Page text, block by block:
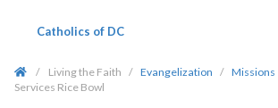
Catholics of DC
/ Living the Faith / Evangelization / Missions
Services Rice Bowl